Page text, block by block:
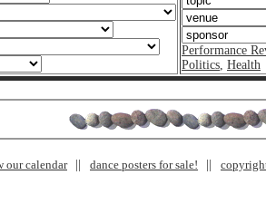
Performance
Politics, Health
our calendar dance posters for sale!